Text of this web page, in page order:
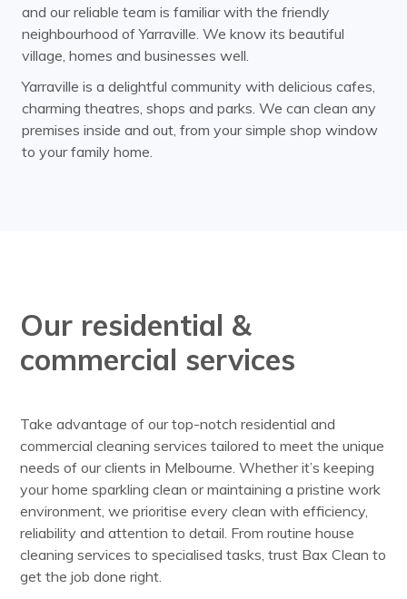
and our reliable team is familiar with the friendly
neighbourhood of Yarraville. We know its beautiful
village, homes and businesses well.
Yarraville is a delightful community with delicious cafes,
charming theatres, shops and parks. We can clean any
premises inside and out, from your simple shop window
to your family home.
Our residential &
commercial services
Take advantage of our top-notch residential and
commercial cleaning services tailored to meet the unique
needs of our clients in Melbourne. Whether it’s keeping
your home sparkling clean or maintaining a pristine work
environment, we prioritise every clean with efficiency,
reliability and attention to detail. From routine house
cleaning services to specialised tasks, trust Bax Clean to
get the job done right.